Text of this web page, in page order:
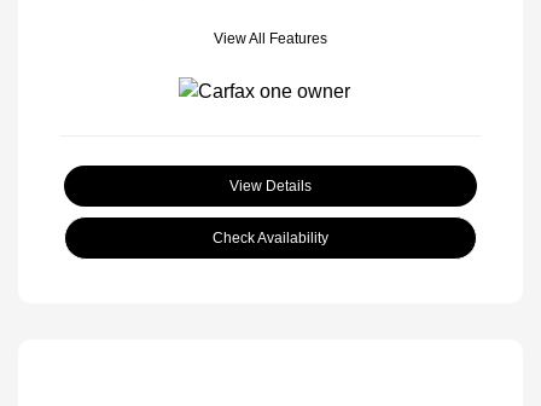
View All Features
View Details
Check Availability